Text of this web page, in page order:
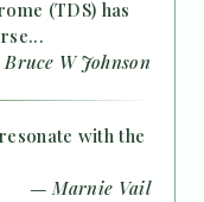
(TDS) has
W Johnson
with the
— Marnie Vail